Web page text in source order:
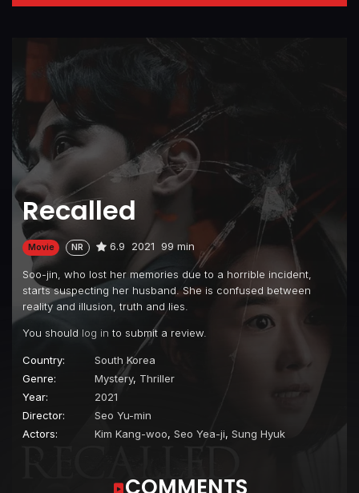
Recalled
Movie NR 6.9 2021 99 min
Soo-jin, who lost her memories due to a horrible incident,
starts suspecting her husband. She is confused between
reality and illusion, truth and lies.
You should log in to submit a review.
Country:
South Korea
Genre:
Mystery, Thriller
Year:
2021
Director:
Seo Yu-min
Actors:
Kim Kang-woo, Seo Yea-ji, Sung Hyuk
COMMENTS